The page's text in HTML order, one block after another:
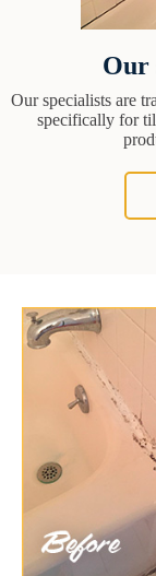
Our
Our specialists are
specifically for